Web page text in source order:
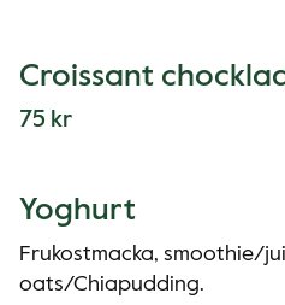
Croissant chocklad
75 kr
Yoghurt
Frukostmacka, smoothie/
oats/Chiapudding.